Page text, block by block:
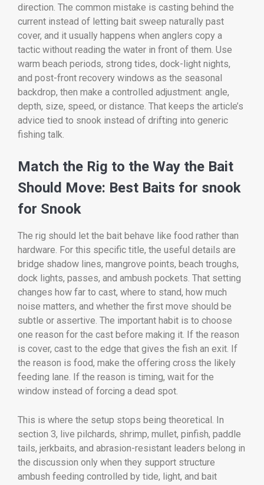
direction. The common mistake is casting behind the
current instead of letting bait sweep naturally past
cover, and it usually happens when anglers copy a
tactic without reading the water in front of them. Use
warm beach periods, strong tides, dock-light nights,
and post-front recovery windows as the seasonal
backdrop, then make a controlled adjustment: angle,
depth, size, speed, or distance. That keeps the article’s
advice tied to snook instead of drifting into generic
fishing talk.
Match the Rig to the Way the Bait
Should Move: Best Baits for snook
for Snook
The rig should let the bait behave like food rather than
hardware. For this specific title, the useful details are
bridge shadow lines, mangrove points, beach troughs,
dock lights, passes, and ambush pockets. That setting
changes how far to cast, where to stand, how much
noise matters, and whether the first move should be
subtle or assertive. The important habit is to choose
one reason for the cast before making it. If the reason
is cover, cast to the edge that gives the fish an exit. If
the reason is food, make the offering cross the likely
feeding lane. If the reason is timing, wait for the
window instead of forcing a dead spot.
This is where the setup stops being theoretical. In
section 3, live pilchards, shrimp, mullet, pinfish, paddle
tails, jerkbaits, and abrasion-resistant leaders belong in
the discussion only when they support structure
ambush feeding controlled by tide, light, and bait